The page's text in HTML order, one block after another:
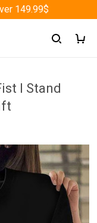
149.99$
I Stand